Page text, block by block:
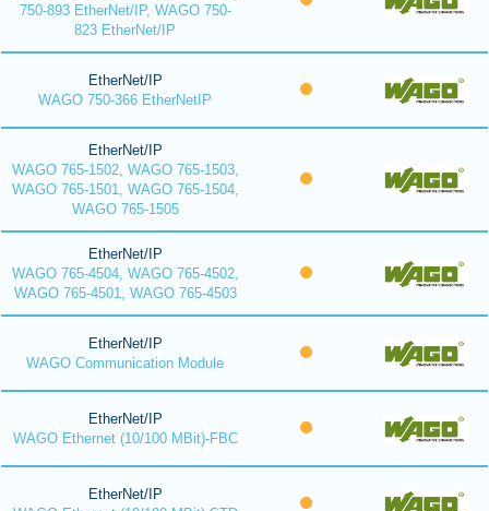
750-893 EtherNet/IP, WAGO 750-
823 EtherNet/IP
EtherNet/IP
WAGO 750-366 EtherNetIP
EtherNet/IP
WAGO 765-1502, WAGO 765-1503,
WAGO 765-1501, WAGO 765-1504,
WAGO 765-1505
EtherNet/IP
WAGO 765-4504, WAGO 765-4502,
WAGO 765-4501, WAGO 765-4503
EtherNet/IP
WAGO Communication Module
EtherNet/IP
WAGO Ethernet (10/100 MBit)-FBC
EtherNet/IP